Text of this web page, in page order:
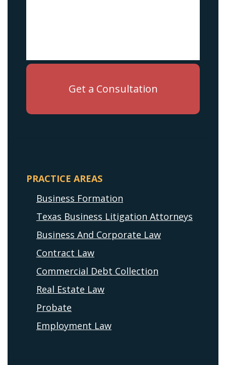
PRACTICE AREAS
Business Formation
Texas Business Litigation Attorneys
Business And Corporate Law
Contract Law
Commercial Debt Collection
Real Estate Law
Probate
Employment Law